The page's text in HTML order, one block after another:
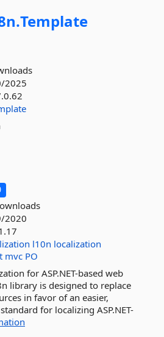
Template
2025
2020
l10n localization
mvc PO
for ASP.NET-based web
library is designed to replace
in favor of an easier,
for localizing ASP.NET-